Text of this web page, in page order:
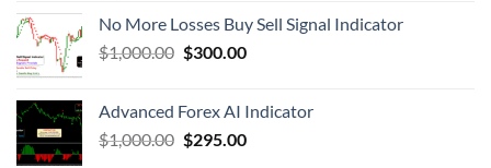
No More Losses Buy Sell Signal Indicator
$1,000.00 $300.00
Advanced Forex AI Indicator
$1,000.00 $295.00